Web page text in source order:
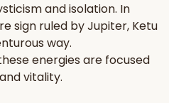
Maker
New
Zodiac
andisolation. In
sign ruled byJupiter, Ketu
way.
energies are focused
vitality.